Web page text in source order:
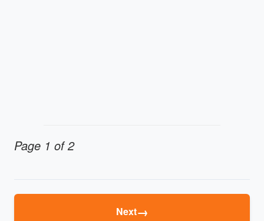
Page 1 of 2
Next→